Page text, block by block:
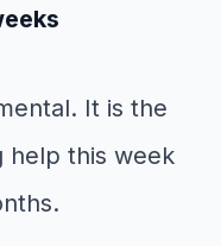
It is the
help this week